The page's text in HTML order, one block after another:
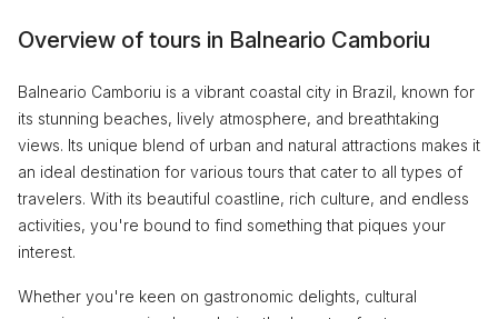
Overview of tours in Balneario Camboriu
Balneario Camboriu is a vibrant coastal city in Brazil, known for
its stunning beaches, lively atmosphere, and breathtaking
views. Its unique blend of urban and natural attractions makes it
an ideal destination for various tours that cater to all types of
travelers. With its beautiful coastline, rich culture, and endless
activities, you're bound to find something that piques your
interest.
Whether you're keen on gastronomic delights, cultural